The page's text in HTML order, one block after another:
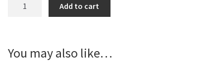
Sign
Add to cart
You may also like…